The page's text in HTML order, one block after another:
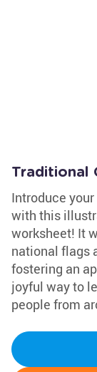
Traditional
Introduce
with this
worksheet! It
national flags
fostering an
joyful way to
people from